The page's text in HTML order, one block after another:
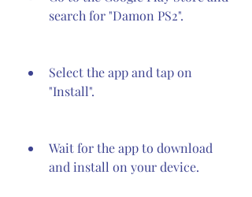
search for "Damon PS2".
Select the app and tap on
"Install".
Wait for the app to download
and install on your device.